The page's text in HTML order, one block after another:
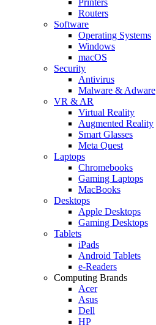
Routers
Software
Operating Systems
Windows
macOS
Security
Antivirus
Malware & Adware
VR & AR
Virtual Reality
Augmented Reality
Smart Glasses
Meta Quest
Laptops
Chromebooks
Gaming Laptops
MacBooks
Desktops
Apple Desktops
Gaming Desktops
Tablets
iPads
Android Tablets
e-Readers
Computing Brands
Acer
Asus
Dell
HP